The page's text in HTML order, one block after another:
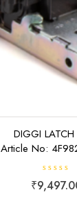
DIGGI LATCH
Article No:
a
₹